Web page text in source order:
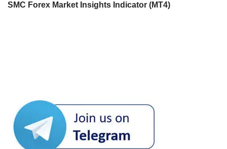
SMC Forex Market Insights Indicator (MT4)